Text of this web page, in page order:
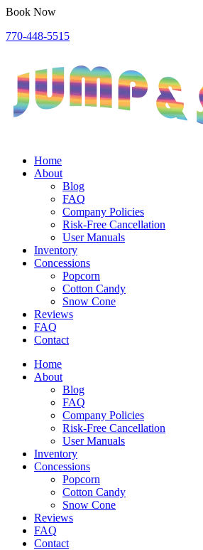
Book Now
770-448-5515
Home
About
Blog
FAQ
Company Policies
Risk-Free Cancellation
User Manuals
Inventory
Concessions
Popcorn
Cotton Candy
Snow Cone
Reviews
FAQ
Contact
Home
About
Blog
FAQ
Company Policies
Risk-Free Cancellation
User Manuals
Inventory
Concessions
Popcorn
Cotton Candy
Snow Cone
Reviews
FAQ
Contact